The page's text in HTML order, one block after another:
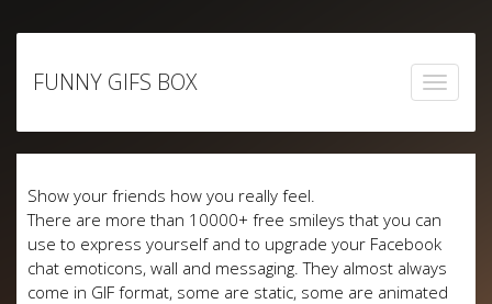
content
FUNNY GIFS BOX
Show your friends how you really feel.
There are more than 10000+ free smileys that you can
use to express yourself and to upgrade your Facebook
chat emoticons, wall and messaging. They almost always
come in GIF format, some are static, some are animated